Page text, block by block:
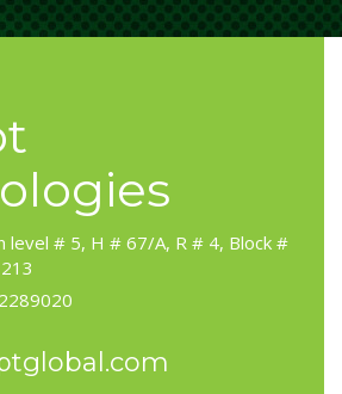
level # 5, H # 67/A, R # 4, Block #